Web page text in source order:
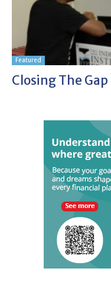
Featured
Closing The Gap